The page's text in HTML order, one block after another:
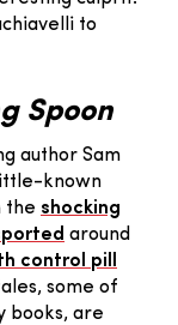
to
Spoon
author Sam
known
the shocking
around
control pill
some of
books, are